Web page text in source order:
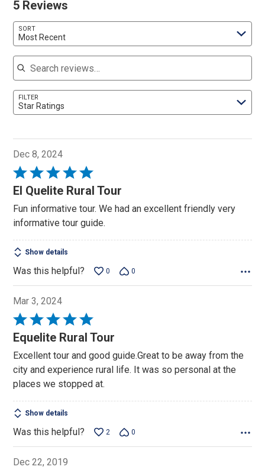
5 Reviews
SORT
Most Recent
Search reviews
FILTER
Star Ratings
Dec 8, 2024
Rated
5
of
5
El Quelite Rural Tour
Fun informative tour. We had an excellent friendly very
informative tour guide.
Show details
Was this helpful? 0 0
Mar 3, 2024
Rated
5
out
of
5
Equelite Rural Tour
Excellent tour and good guide.Great to be away from the
city and experience rural life. It was so personal at the
places we stopped at.
Show details
Was this helpful? 2 0
Dec 22, 2019